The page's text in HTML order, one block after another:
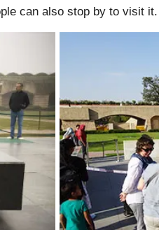
can also stop by to visit it.